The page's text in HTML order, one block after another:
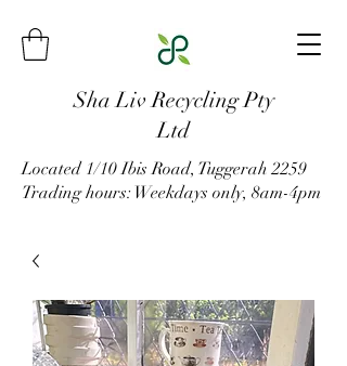
Sha Liv Recycling Pty
Ltd
Located 1/10 Ibis Road, Tuggerah 2259
Trading hours: Weekdays only, 8am-4pm